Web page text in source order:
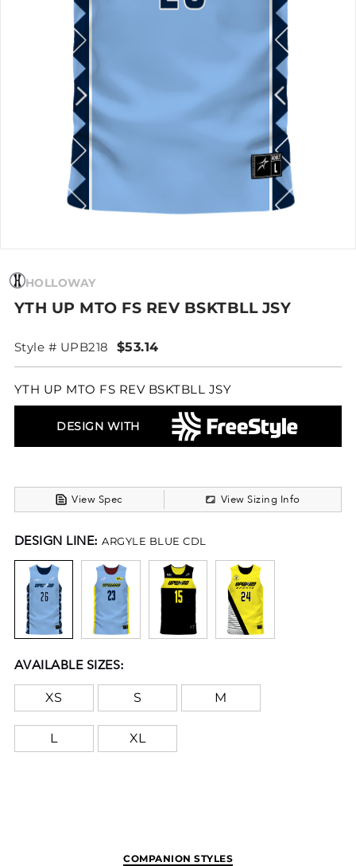
HOLLOWAY
YTH UP MTO FS REV BSKTBLL JSY
Style # UPB218 $53.14
YTH UP MTO FS REV BSKTBLL JSY
DESIGN WITH
View Spec View Sizing Info
DESIGN LINE: ARGYLE BLUE CDL
AVAILABLE SIZES:
XS S M
L XL
COMPANION STYLES